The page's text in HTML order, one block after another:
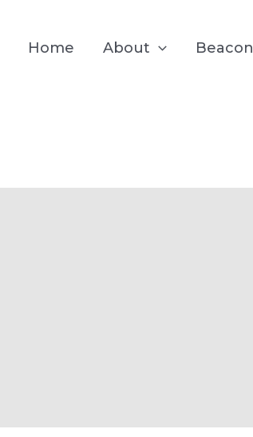
Home About Beacon